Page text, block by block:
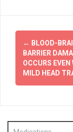
Post
← BLOOD-
BARRIER
OCCURS EVEN
MILD HEAD